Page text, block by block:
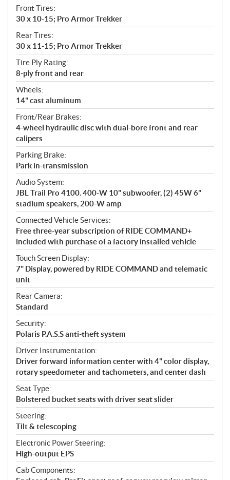
Front Tires:
30 x 10-15; Pro Armor Trekker
Rear Tires:
30 x 11-15; Pro Armor Trekker
Tire Ply Rating:
8-ply front and rear
Wheels:
14" cast aluminum
Front/Rear Brakes:
4-wheel hydraulic disc with dual-bore front and rear
calipers
Parking Brake:
Park in-transmission
Audio System:
JBL Trail Pro 4100. 400-W 10" subwoofer, (2) 45W 6"
stadium speakers, 200-W amp
Connected Vehicle Services:
Free three-year subscription of RIDE COMMAND+
included with purchase of a factory installed vehicle
Touch Screen Display:
7" Display, powered by RIDE COMMAND and telematic
unit
Rear Camera:
Standard
Security:
Polaris P.A.S.S anti-theft system
Driver Instrumentation:
Driver forward information center with 4" color display,
rotary speedometer and tachometers, and center dash
Seat Type:
Bolstered bucket seats with driver seat slider
Steering:
Tilt & telescoping
Electronic Power Steering:
High-output EPS
Cab Components: